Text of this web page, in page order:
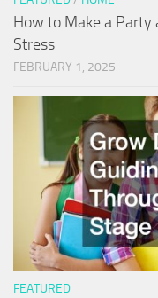
How to Make a Party
Stress
FEBRUARY 1, 2025
FEATURED